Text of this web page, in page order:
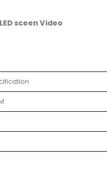
sceen Video